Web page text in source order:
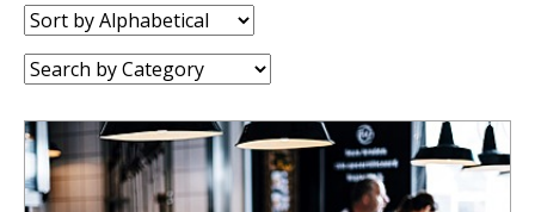
Sort
by:
Category: